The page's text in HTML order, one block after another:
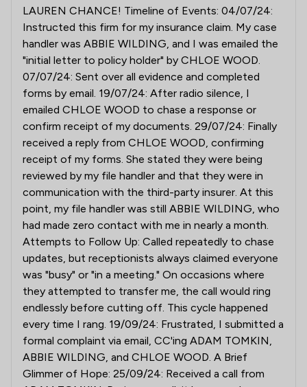
LAUREN CHANCE! Timeline of Events: 04/07/24:
Instructed this firm for my insurance claim. My case
handler was ABBIE WILDING, and I was emailed the
"initial letter to policy holder" by CHLOE WOOD.
07/07/24: Sent over all evidence and completed
forms by email. 19/07/24: After radio silence, I
emailed CHLOE WOOD to chase a response or
confirm receipt of my documents. 29/07/24: Finally
received a reply from CHLOE WOOD, confirming
receipt of my forms. She stated they were being
reviewed by my file handler and that they were in
communication with the third-party insurer. At this
point, my file handler was still ABBIE WILDING, who
had made zero contact with me in nearly a month.
Attempts to Follow Up: Called repeatedly to chase
updates, but receptionists always claimed everyone
was "busy" or "in a meeting." On occasions where
they attempted to transfer me, the call would ring
endlessly before cutting off. This cycle happened
every time I rang. 19/09/24: Frustrated, I submitted a
formal complaint via email, CC'ing ADAM TOMKIN,
ABBIE WILDING, and CHLOE WOOD. A Brief
Glimmer of Hope: 25/09/24: Received a call from